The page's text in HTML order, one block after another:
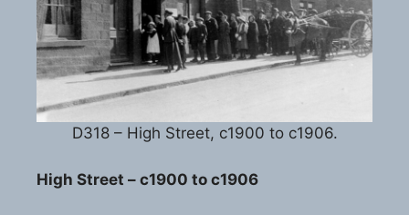
D318 – High Street, c1900 to c1906.
High Street – c1900 to c1906